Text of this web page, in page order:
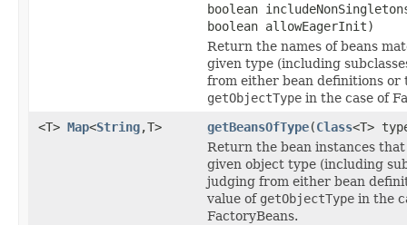
boolean
boolean allowEagerInit)
Return the names of beans
given type (including
from either bean definitions or
getObjectType in the case of
<T> Map<String,T> getBeansOfType(Class<T>
Return the bean instances
given object type (including
judging from either bean
value of getObjectType in the
FactoryBeans.